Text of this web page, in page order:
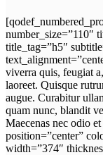
number_size=”110″
title_tag=”h5″
viverra quis, feugiat
laoreet. Quisque
augue. Curabitur
quam nunc, blandit
Maecenas nec odio
position=”center”
width=”374″